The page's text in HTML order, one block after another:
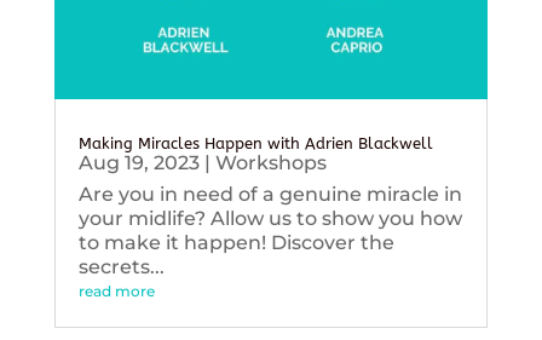
Making Miracles Happen with Adrien Blackwell
Aug 19, 2023| Workshops
Are you in need of a genuine miracle in
your midlife? Allow us to show you how
to make it happen! Discover the
secrets...
read more